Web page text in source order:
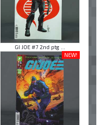
GI JOE #7 2nd ptg ...
NEW!